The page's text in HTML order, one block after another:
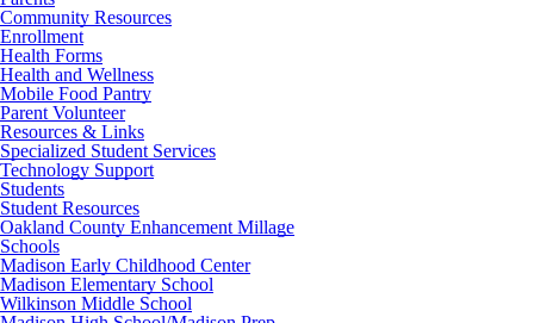
Community Resources
Enrollment
Health Forms
Health and Wellness
Mobile Food Pantry
Parent Volunteer
Resources & Links
Specialized Student Services
Technology Support
Students
Student Resources
Oakland County Enhancement Millage
Schools
Madison Early Childhood Center
Madison Elementary School
Wilkinson Middle School